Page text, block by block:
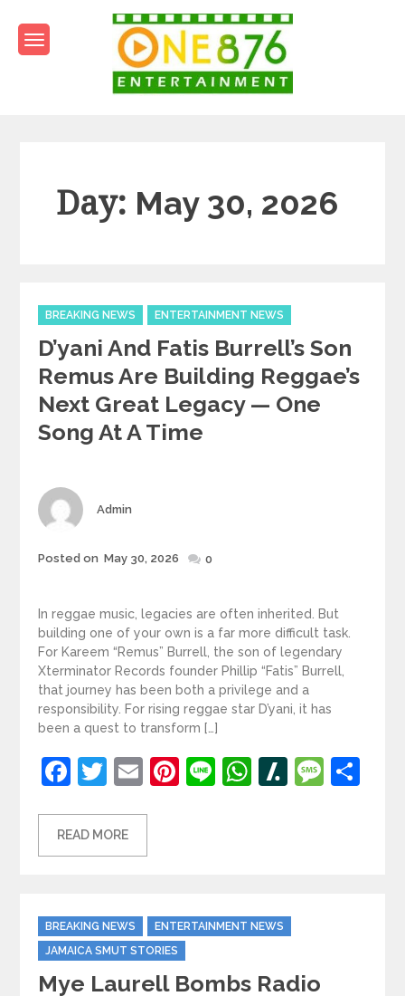
content
Day: May 30, 2026
Categories
BREAKING NEWS ENTERTAINMENT NEWS
D’yani And Fatis Burrell’s Son
Remus Are Building Reggae’s
Next Great Legacy — One
Song At A Time
Author
Admin
Posted
Posted on May 30, 2026 0
In reggae music, legacies are often inherited. But
building one of your own is a far more difficult task.
For Kareem “Remus” Burrell, the son of legendary
Xterminator Records founder Phillip “Fatis” Burrell,
that journey has been both a privilege and a
responsibility. For rising reggae star D’yani, it has
been a quest to transform […]
Facebook
Twitter
EmailPinterest
LineWhatsApp
Slashdot
READ MORE
Categories
BREAKING NEWS
ENTERTAINMENT NEWS
JAMAICA SMUT STORIES
Mye Laurell Bombs Radio